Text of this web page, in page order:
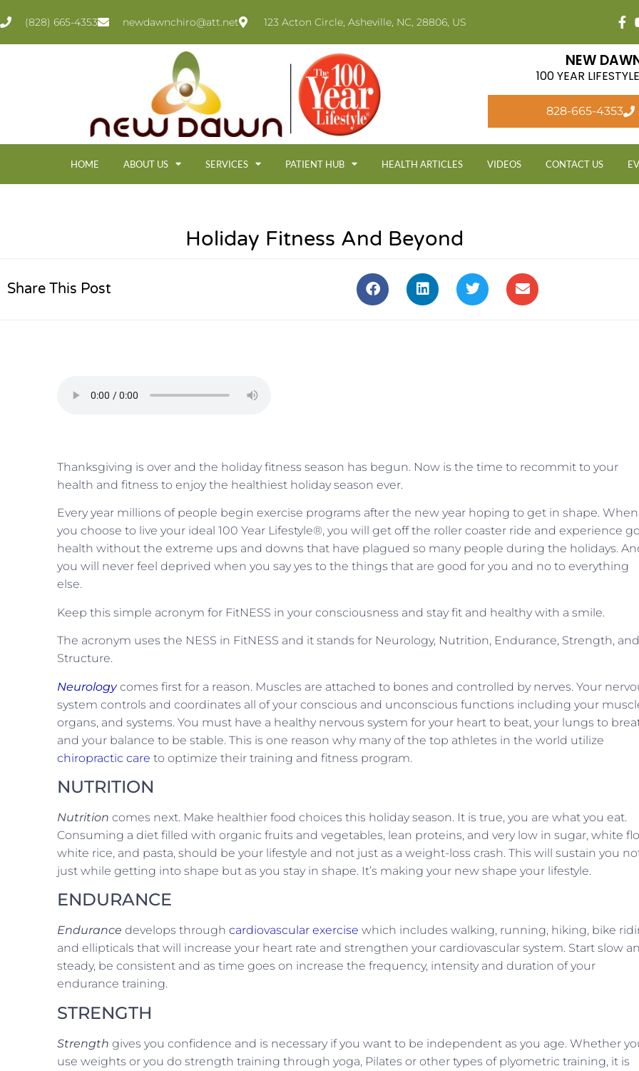
(828) 665-4353 newdawnchiro@att.net 123 Acton Circle, Asheville, NC, 28806, US
NEW
100 YEAR
828-665-4353
HOME ABOUT US SERVICES PATIENT HUB HEALTH ARTICLES VIDEOS CONTACT US
Holiday Fitness And Beyond
Share This Post
Thanksgiving is over and the holiday fitness season has begun. Now is the time to recommit to your
health and fitness to enjoy the healthiest holiday season ever.
Every year millions of people begin exercise programs after the new year hoping to get in shape. When
you choose to live your ideal 100 Year Lifestyle®, you will get off the roller coaster ride and experience
health without the extreme ups and downs that have plagued so many people during the holidays.
you will never feel deprived when you say yes to the things that are good for you and no to everything
else.
Keep this simple acronym for FitNESS in your consciousness and stay fit and healthy with a smile.
The acronym uses the NESS in FitNESS and it stands for Neurology, Nutrition, Endurance, Strength, and
Structure.
Neurology comes first for a reason. Muscles are attached to bones and controlled by nerves. Your
system controls and coordinates all of your conscious and unconscious functions including your
organs, and systems. You must have a healthy nervous system for your heart to beat, your lungs to
and your balance to be stable. This is one reason why many of the top athletes in the world utilize
chiropractic care to optimize their training and fitness program.
NUTRITION
Nutrition comes next. Make healthier food choices this holiday season. It is true, you are what you eat.
Consuming a diet filled with organic fruits and vegetables, lean proteins, and very low in sugar, white
white rice, and pasta, should be your lifestyle and not just as a weight-loss crash. This will sustain you
just while getting into shape but as you stay in shape. It’s making your new shape your lifestyle.
ENDURANCE
Endurance develops through cardiovascular exercise which includes walking, running, hiking, bike
and ellipticals that will increase your heart rate and strengthen your cardiovascular system. Start slow
steady, be consistent and as time goes on increase the frequency, intensity and duration of your
endurance training.
STRENGTH
Strength gives you confidence and is necessary if you want to be independent as you age. Whether
use weights or you do strength training through yoga, Pilates or other types of plyometric training, it is